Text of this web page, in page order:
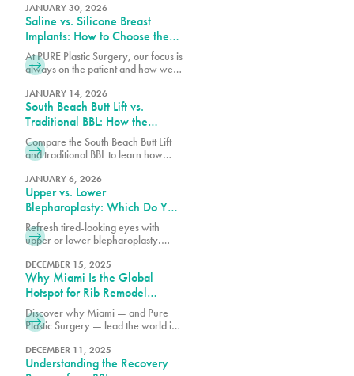
popular procedure for fuller,
natural-looking results.
JANUARY 30, 2026
Saline vs. Silicone Breast
Implants: How to Choose the
Right Option for Your Body
At PURE Plastic Surgery, our focus is
always on the patient and how we
augmentation in Miami, FL.
JANUARY 14, 2026
South Beach Butt Lift vs.
Traditional BBL: How the
Results Differ
Compare the South Beach Butt Lift
and traditional BBL to learn how
recovery, volume enhancement,
and overall results.
JANUARY 6, 2026
Upper vs. Lower
Blepharoplasty: Which Do You
Need?
Refresh tired-looking eyes with
upper or lower blepharoplasty.
procedure treats, and which option
may best match your goals.
DECEMBER 15, 2025
Why Miami Is the Global
Hotspot for Rib Remodel
Surgery
Discover why Miami — and Pure
Plastic Surgery — lead the world in
Dr. Earle combines safety, artistry,
and innovation for the most
DECEMBER 11, 2025
Understanding the Recovery